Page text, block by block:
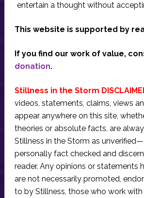
entertain a thought without
This website is supported by
If you find our work of value,
donation.
Stillness in the Storm
videos, statements, claims, views
appear anywhere on this site,
theories or absolute facts, are
Stillness in the Storm as
personally fact checked and
reader. Any opinions or statements
are not necessarily promoted,
to by Stillness, those who work with